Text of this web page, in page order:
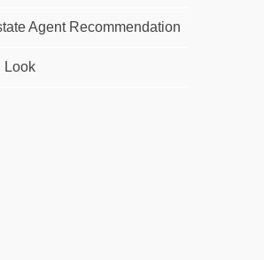
Agent Recommendation
Look